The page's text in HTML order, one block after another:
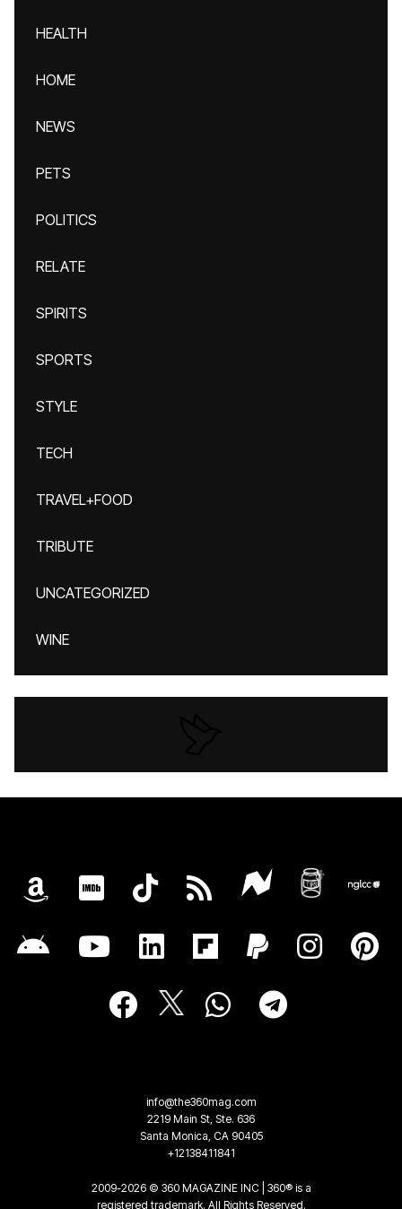
HEALTH
HOME
NEWS
PETS
POLITICS
RELATE
SPIRITS
SPORTS
STYLE
TECH
TRAVEL+FOOD
TRIBUTE
UNCATEGORIZED
WINE
info@the360mag.com
2219 Main St, Ste. 636
Santa Monica, CA 90405
+12138411841
2009-2026 © 360 MAGAZINE INC | 360® is a
registered trademark. All Rights Reserved.